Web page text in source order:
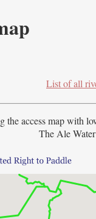
List of all
the access map with
The Ale